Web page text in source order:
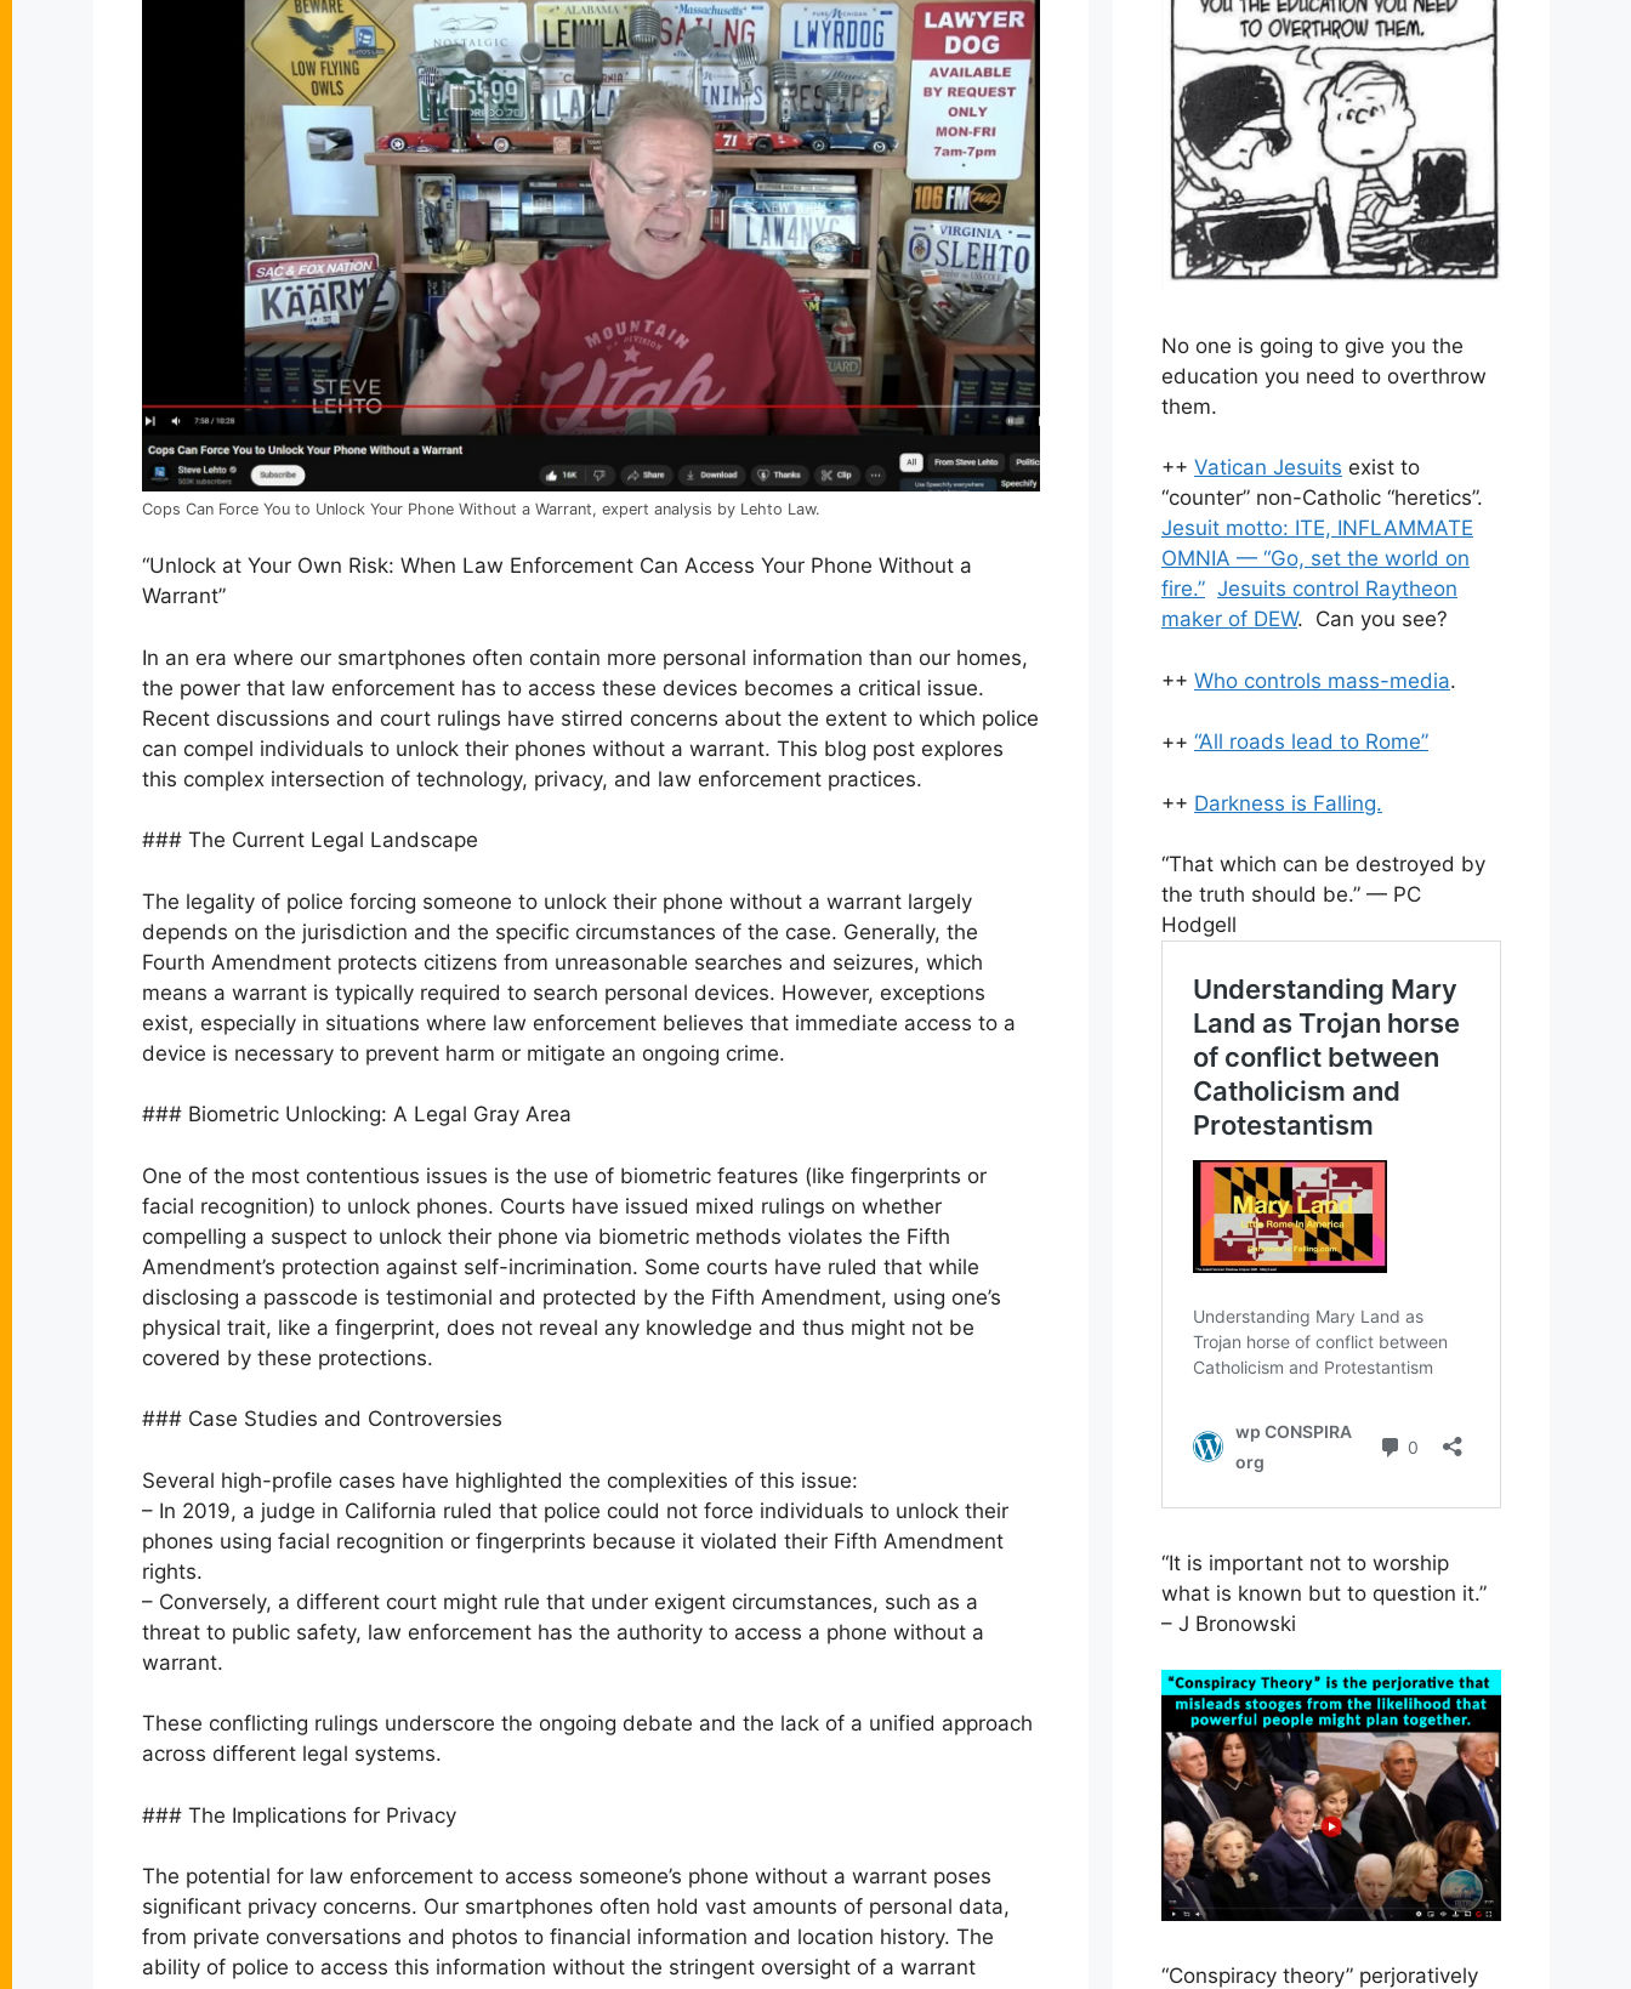
Cops Can Force You to Unlock Your Phone Without a Warrant, expert analysis by Lehto Law.
“Unlock at Your Own Risk: When Law Enforcement Can Access Your Phone Without a
Warrant”
In an era where our smartphones often contain more personal information than our homes,
the power that law enforcement has to access these devices becomes a critical issue.
Recent discussions and court rulings have stirred concerns about the extent to which police
can compel individuals to unlock their phones without a warrant. This blog post explores
this complex intersection of technology, privacy, and law enforcement practices.
### The Current Legal Landscape
The legality of police forcing someone to unlock their phone without a warrant largely
depends on the jurisdiction and the specific circumstances of the case. Generally, the
Fourth Amendment protects citizens from unreasonable searches and seizures, which
means a warrant is typically required to search personal devices. However, exceptions
exist, especially in situations where law enforcement believes that immediate access to a
device is necessary to prevent harm or mitigate an ongoing crime.
### Biometric Unlocking: A Legal Gray Area
One of the most contentious issues is the use of biometric features (like fingerprints or
facial recognition) to unlock phones. Courts have issued mixed rulings on whether
compelling a suspect to unlock their phone via biometric methods violates the Fifth
Amendment’s protection against self-incrimination. Some courts have ruled that while
disclosing a passcode is testimonial and protected by the Fifth Amendment, using one’s
physical trait, like a fingerprint, does not reveal any knowledge and thus might not be
covered by these protections.
### Case Studies and Controversies
Several high-profile cases have highlighted the complexities of this issue:
– In 2019, a judge in California ruled that police could not force individuals to unlock their
phones using facial recognition or fingerprints because it violated their Fifth Amendment
rights.
– Conversely, a different court might rule that under exigent circumstances, such as a
threat to public safety, law enforcement has the authority to access a phone without a
warrant.
These conflicting rulings underscore the ongoing debate and the lack of a unified approach
across different legal systems.
### The Implications for Privacy
The potential for law enforcement to access someone’s phone without a warrant poses
significant privacy concerns. Our smartphones often hold vast amounts of personal data,
from private conversations and photos to financial information and location history. The
ability of police to access this information without the stringent oversight of a warrant
No one is going to give you the
education you need to overthrow
them.
++ Vatican Jesuits exist to
“counter” non-Catholic “heretics”.
Jesuit motto: ITE, INFLAMMATE
OMNIA — “Go, set the world on
fire.” Jesuits control Raytheon
maker of DEW. Can you see?
++ Who controls mass-media.
++ “All roads lead to Rome”
++ Darkness is Falling.
“That which can be destroyed by
the truth should be.” — PC
Hodgell
“It is important not to worship
what is known but to question it.”
– J Bronowski
“Conspiracy theory” perjoratively